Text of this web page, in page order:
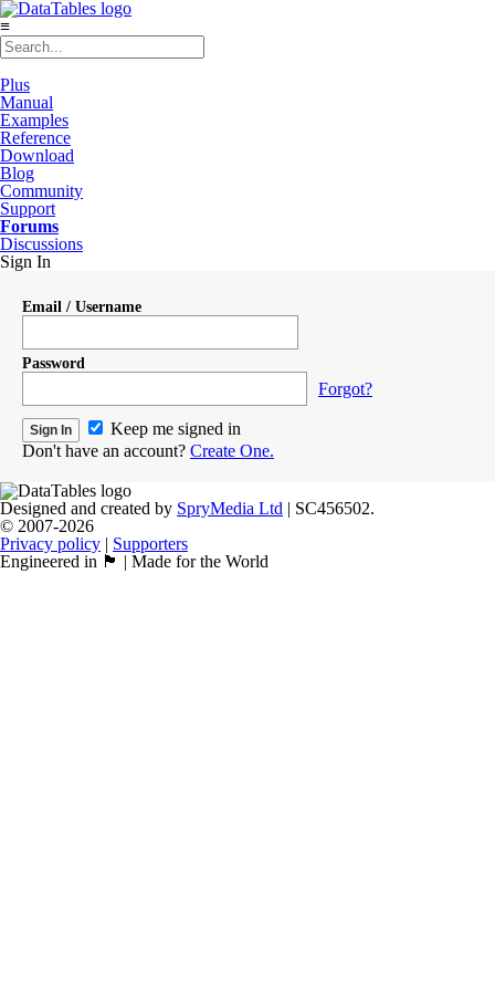
≡
Plus
Manual
Examples
Reference
Download
Blog
Community
Support
Forums
Discussions
Sign In
Email / Username
Password
Forgot?
Keep me signed in
Don't have an account? Create One.
Designed and created by SpryMedia Ltd | SC456502.
© 2007-2026
Privacy policy | Supporters
Engineered in 🏴󠁧󠁢󠁳󠁣󠁴󠁿 | Made for the World